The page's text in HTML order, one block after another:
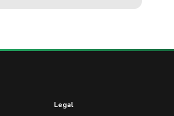
Legal